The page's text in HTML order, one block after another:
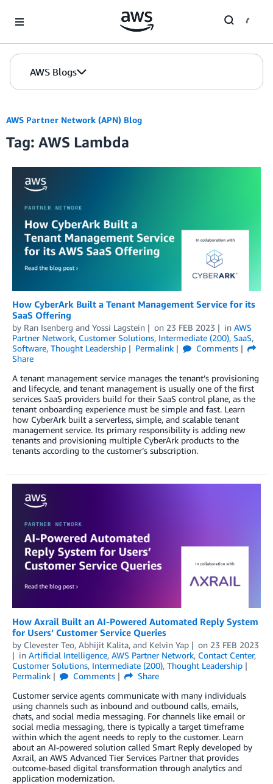
AWS Blogs
AWS Partner Network (APN) Blog
Tag: AWS Lambda
How CyberArk Built a Tenant Management Service for its
SaaS Offering
by Ran Isenberg and Yossi Lagstein on 23 FEB 2023 in AWS
Partner Network, Customer Solutions, Intermediate (200), SaaS,
Software, Thought Leadership Permalink
Comments
Share
A tenant management service manages the tenant’s provisioning
and lifecycle, and tenant management is usually one of the first
services SaaS providers build for their SaaS control plane, as the
tenant onboarding experience must be simple and fast. Learn
how CyberArk built a serverless, simple, and scalable tenant
management service. Its primary responsibility is adding new
tenants and provisioning multiple CyberArk products to the
tenants according to the customer’s subscription.
How Axrail Built an AI-Powered Automated Reply System
for Users’ Customer Service Queries
by Clevester Teo, Abhijit Kalita, and Kelvin Yap on 23 FEB 2023
in Artificial Intelligence, AWS Partner Network, Contact Center,
Customer Solutions, Intermediate (200), Thought Leadership
Permalink
Comments
Share
Customer service agents communicate with many individuals
using channels such as inbound and outbound calls, emails,
chats, and social media messaging. For channels like email or
social media messaging, there is typically a target timeframe
within which the agent needs to reply to the customer. Learn
about an AI-powered solution called Smart Reply developed by
Axrail, an AWS Advanced Tier Services Partner that provides
outcome-based digital transformation through analytics and
application modernization.